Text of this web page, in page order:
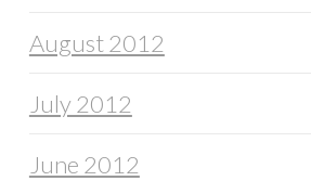
August 2012
July 2012
June 2012